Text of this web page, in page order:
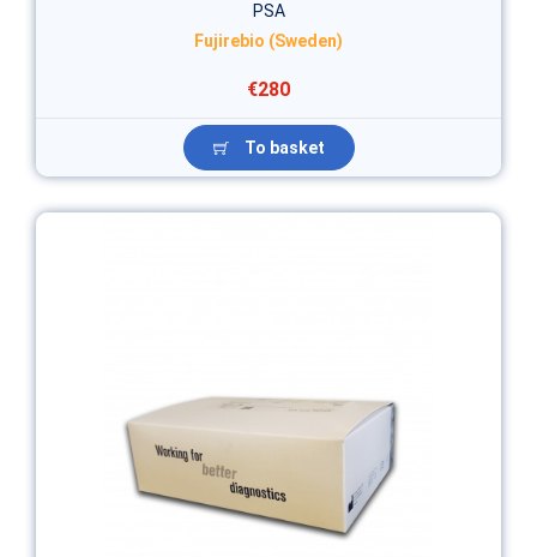
PSA
Fujirebio (Sweden)
€280
To basket